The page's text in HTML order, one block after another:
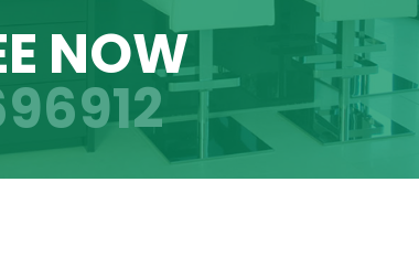
NOW